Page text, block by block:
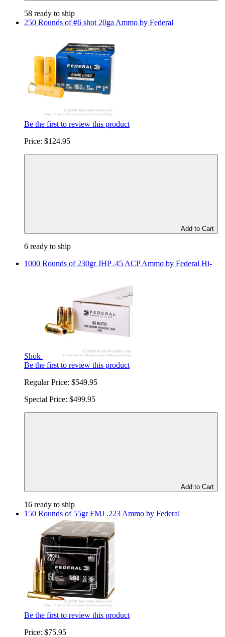
58 ready to ship
250 Rounds of #6 shot 20ga Ammo by Federal
Be the first to review this product
Price: $124.95
Add to Cart
6 ready to ship
1000 Rounds of 230gr JHP .45 ACP Ammo by Federal Hi-
Shok
Be the first to review this product
Regular Price: $549.95
Special Price: $499.95
Add to Cart
16 ready to ship
150 Rounds of 55gr FMJ .223 Ammo by Federal
Be the first to review this product
Price: $75.95